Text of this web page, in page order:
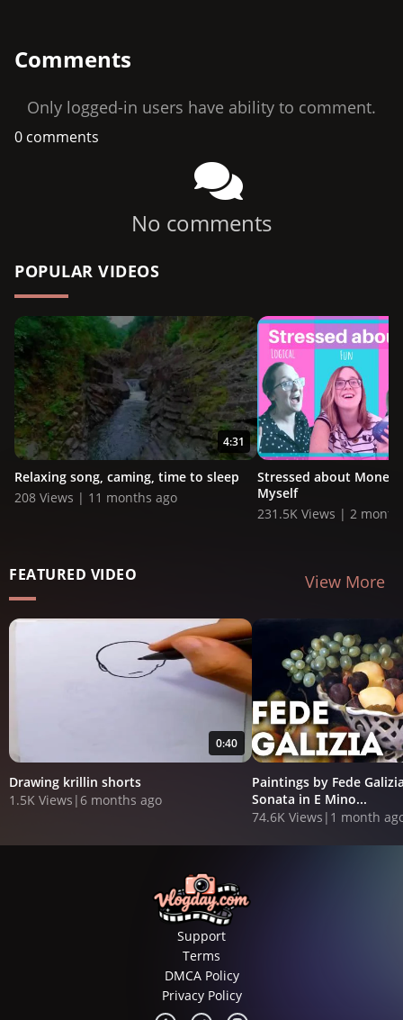
Comments
Only logged-in users have ability to comment.
0 comments
No comments
POPULAR VIDEOS
4:31
Relaxing song, caming, time to sleep
208 Views | 11 months ago
Stressed about
Myself
231.5K Views | 2
FEATURED VIDEO View More
0:40
Drawing krillin shorts
1.5K Views | 6 months ago
Paintings by Fede
Sonata in E Mino...
74.6K Views | 1 month
Support
Terms
DMCA Policy
Privacy Policy